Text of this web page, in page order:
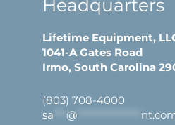
Headquarters
Lifetime Equipment,
1041-A Gates Road
Irmo, South Carolina
(803) 708-4000
sa
@